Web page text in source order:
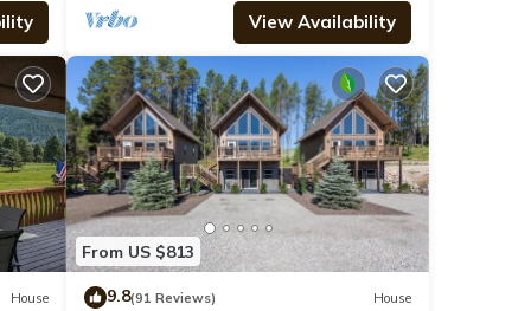
View Availability
House
From US $813
9.8(91 Reviews) House